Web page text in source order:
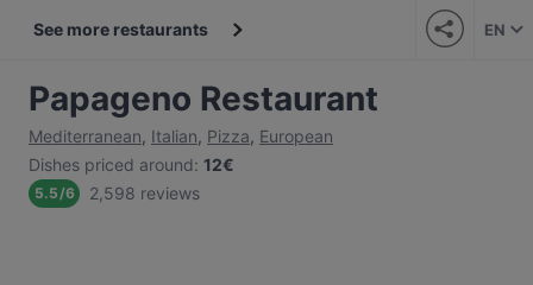
See more restaurants EN
Papageno Restaurant
Mediterranean, Italian, Pizza, European
Dishes priced around: 12€
5.5/6 2,598 reviews